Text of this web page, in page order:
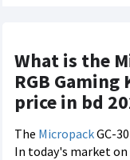
What is the
RGB Gaming
price in bd
The MicropackGC-
In today's market on